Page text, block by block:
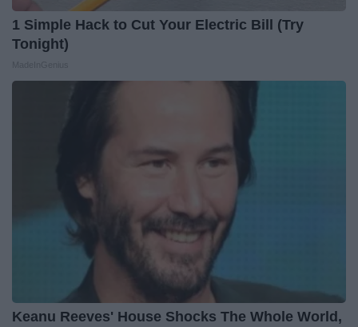
1 Simple Hack to Cut Your Electric Bill (Try
Tonight)
Keanu Reeves' House Shocks The Whole World,